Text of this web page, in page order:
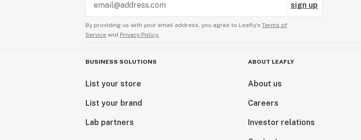
sign up
By providing us with your email address, you agree to Leafly’s Terms of
Service and Privacy Policy.
BUSINESS SOLUTIONS
List your store
List your brand
Lab partners
ABOUT LEAFLY
About us
Careers
Investor relations